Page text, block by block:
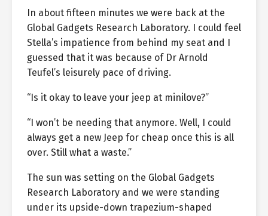
In about fifteen minutes we were back at the
Global Gadgets Research Laboratory. I could feel
Stella’s impatience from behind my seat and I
guessed that it was because of Dr Arnold
Teufel’s leisurely pace of driving.
“Is it okay to leave your jeep at minilove?”
“I won’t be needing that anymore. Well, I could
always get a new Jeep for cheap once this is all
over. Still what a waste.”
The sun was setting on the Global Gadgets
Research Laboratory and we were standing
under its upside-down trapezium-shaped